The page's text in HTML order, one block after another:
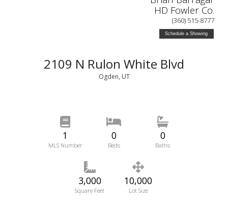
HD Fowler Co.
(360) 515-8777
Schedule a Showing
2109 N Rulon White Blvd
Ogden, UT
1
MLS Number
0
Beds
0
Baths
3,000
Square Feet
10,000
Lot Size